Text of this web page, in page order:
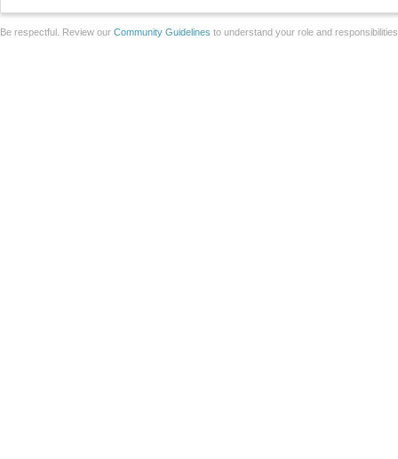
Be respectful. Review our Community Guidelines to understand your role and